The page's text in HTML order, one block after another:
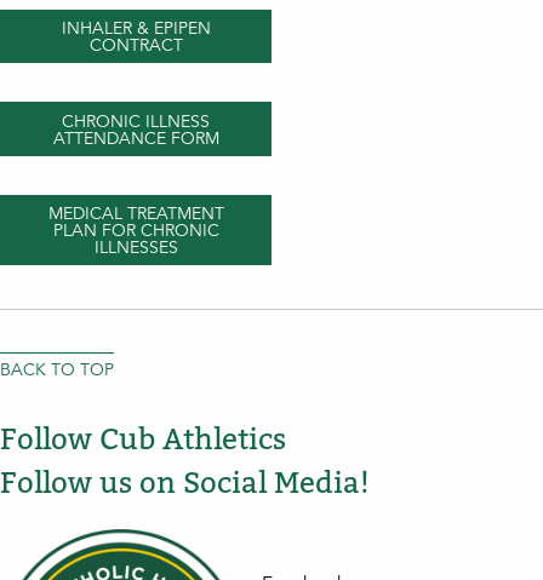
INHALER & EPIPEN
CONTRACT
CHRONIC ILLNESS
ATTENDANCE FORM
MEDICAL TREATMENT
PLAN FOR CHRONIC
ILLNESSES
BACK TO TOP
Follow Cub Athletics
Follow us on Social Media!